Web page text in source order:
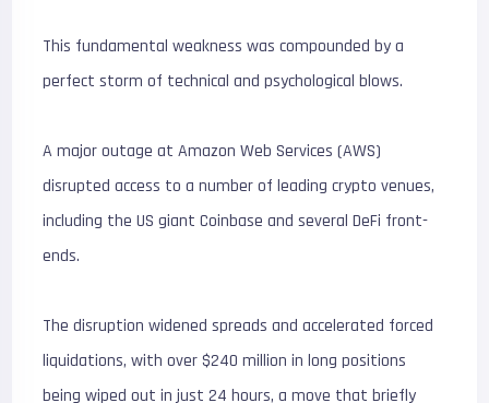
This fundamental weakness was compounded by a
perfect storm of technical and psychological blows.
A major outage at Amazon Web Services (AWS)
disrupted access to a number of leading crypto venues,
including the US giant Coinbase and several DeFi front-
ends.
The disruption widened spreads and accelerated forced
liquidations, with over $240 million in long positions
being wiped out in just 24 hours, a move that briefly